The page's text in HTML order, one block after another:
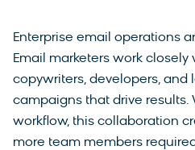
Enterprise email operations
Email marketers work closely
copywriters, developers, and
campaigns that drive results.
workflow, this collaboration
more team members